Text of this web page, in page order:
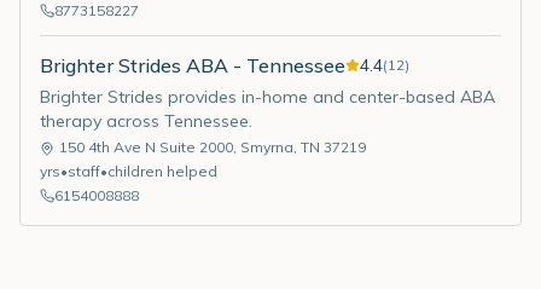
8773158227
Brighter Strides ABA - Tennessee 4.4(12)
Brighter Strides provides in-home and center-based ABA
therapy across Tennessee.
150 4th Ave N Suite 2000, Smyrna, TN 37219
yrs•staff•children helped
6154008888